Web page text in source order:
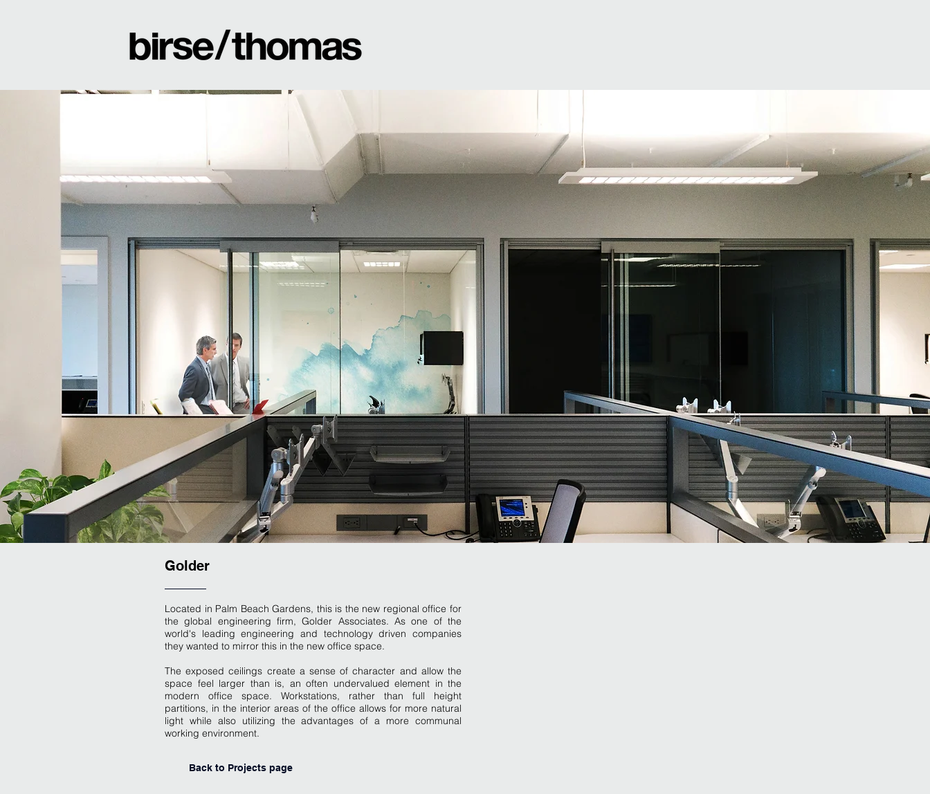
Golder
Located in Palm Beach Gardens, this is the new regional office for
the global engineering firm, Golder Associates. As one of the
world's leading engineering and technology driven companies
they wanted to mirror this in the new office space.
The exposed ceilings create a sense of character and allow the
space feel larger than is, an often undervalued element in the
modern office space. Workstations, rather than full height
partitions, in the interior areas of the office allows for more natural
light while also utilizing the advantages of a more communal
working environment.
Back to Projects page